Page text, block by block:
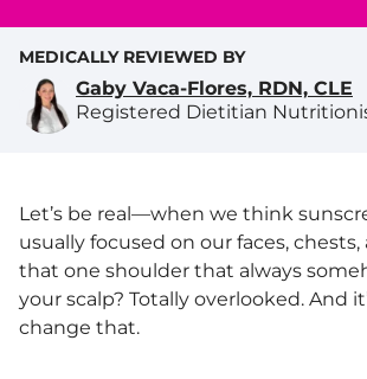
MEDICALLY REVIEWED BY
Gaby Vaca-Flores, RDN, CLE
Registered Dietitian
Let’s be real—when we think
usually focused on our faces,
that one shoulder that always
your scalp? Totally overlooked. And
change that.